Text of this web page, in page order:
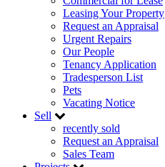
Leasing Your Property
Request an Appraisal
Urgent Repairs
Our People
Tenancy Application
Tradesperson List
Pets
Vacating Notice
Sell
recently sold
Request an Appraisal
Sales Team